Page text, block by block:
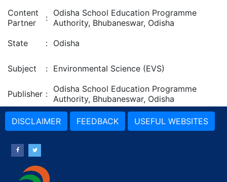
Content
Partner
: Odisha School Education Programme
Authority, Bhubaneswar, Odisha
State
: Odisha
Subject : Environmental Science (EVS)
Publisher : Odisha School Education Programme
Authority, Bhubaneswar, Odisha
DISCLAIMER FEEDBACK USEFUL WEBSITES